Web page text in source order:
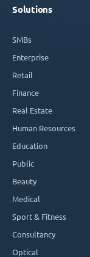
Solutions
SMBs
Enterprise
Retail
Finance
Real Estate
Human Resources
Education
Public
Beauty
Medical
Sport & Fitness
Consultancy
Optical